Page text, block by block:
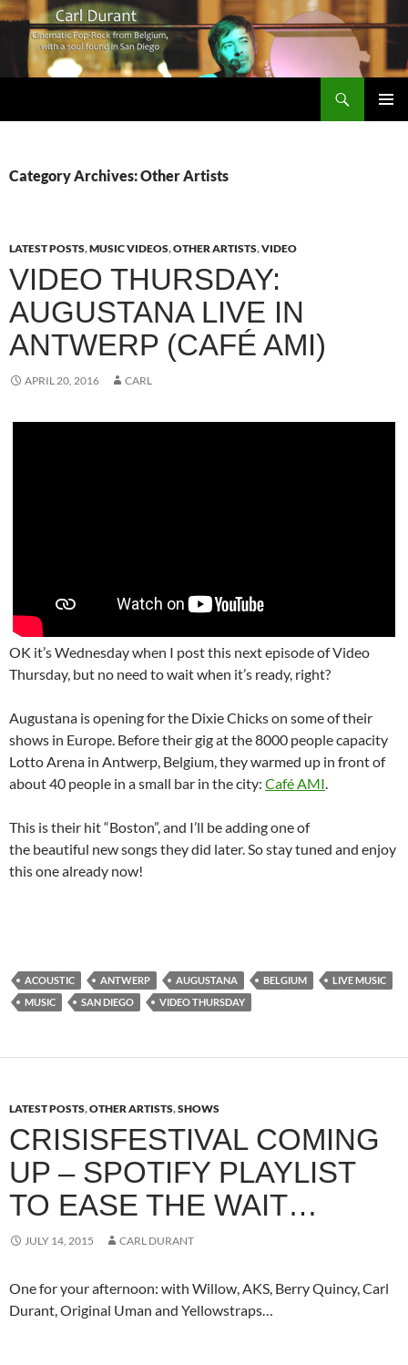
Category Archives: Other Artists
LATEST POSTS,MUSIC VIDEOS,OTHER ARTISTS,VIDEO
VIDEO THURSDAY:
AUGUSTANA LIVE IN
ANTWERP (CAFÉ AMI)
APRIL 20, 2016 CARL
OK it’s Wednesday when I post this next episode of Video
Thursday, but no need to wait when it’s ready, right?
Augustana is opening for the Dixie Chicks on some of their
shows in Europe. Before their gig at the 8000 people capacity
Lotto Arena in Antwerp, Belgium, they warmed up in front of
about 40 people in a small bar in the city: Café AMI.
This is their hit “Boston”, and I’ll be adding one of
the beautiful new songs they did later. So stay tuned and enjoy
this one already now!
ACOUSTIC ANTWERP AUGUSTANA BELGIUM
LIVE MUSIC
MUSIC
SAN DIEGO VIDEO THURSDAY
LATEST POSTS,OTHER ARTISTS,SHOWS
CRISISFESTIVAL COMING
UP – SPOTIFY PLAYLIST
TO EASE THE WAIT…
JULY 14, 2015 CARL DURANT
One for your afternoon: with Willow, AKS, Berry Quincy, Carl
Durant, Original Uman and Yellowstraps…